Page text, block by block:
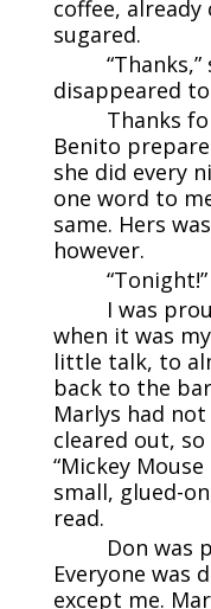
coffee, already
sugared.
disappeared
Thanks
Benito
she did every
one word to
same. Hers
however.
I was
when it was
little talk, to
back to the
Marlys had
cleared out,
“Mickey
small, glued-
read.
Don was
Everyone was
except me.